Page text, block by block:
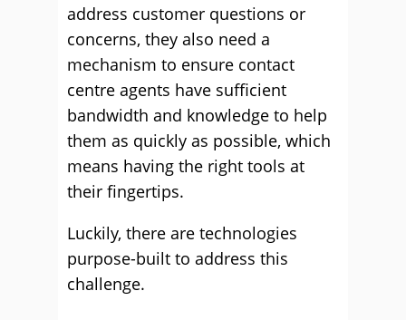
address customer questions or
concerns, they also need a
mechanism to ensure contact
centre agents have sufficient
bandwidth and knowledge to help
them as quickly as possible, which
means having the right tools at
their fingertips.
Luckily, there are technologies
purpose-built to address this
challenge.